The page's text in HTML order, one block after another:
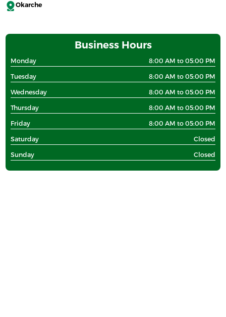
Okarche
Business Hours
Monday 8:00 AM to 05:00 PM
Tuesday 8:00 AM to 05:00 PM
Wednesday 8:00 AM to 05:00 PM
Thursday 8:00 AM to 05:00 PM
Friday 8:00 AM to 05:00 PM
Saturday Closed
Sunday Closed